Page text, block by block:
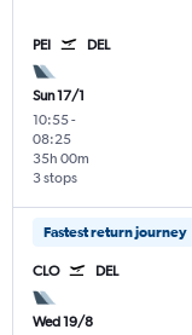
PEI DEL
Sun 17/1
10:55-
08:25
3 stops
35h 00m
Fastest return journey
CLO DEL
Wed 19/8